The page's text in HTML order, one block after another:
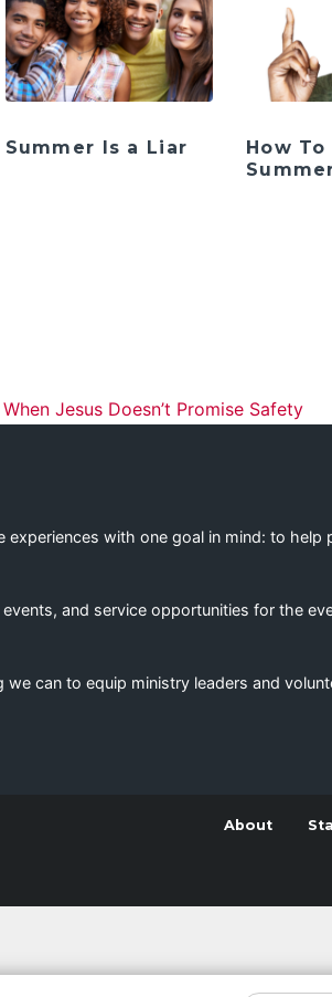
Summer Is a Liar
How To
Jesus Doesn’t Promise Safety
experiences with one goal in mind: to help
and service opportunities for the
can to equip ministry leaders and
About